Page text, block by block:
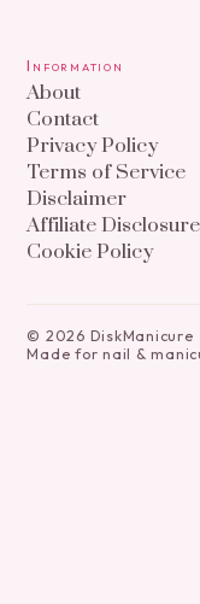
Information
About
Contact
Privacy Policy
Terms of Service
Disclaimer
Affiliate Disclosure
Cookie Policy
© 2026 DiskManicure
Made for nail &